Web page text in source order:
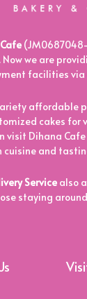
Now we are
facilities via
affordable
cakes for
visit Dihana
and
Service also
staying